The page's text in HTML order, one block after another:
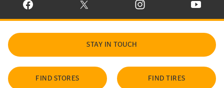
VISIT CONTINENTAL TIRE ON FACEBOOK IN NEW WINDOW
VISIT CONTINENTAL TIRE ON X IN NEW
VISIT CONTINENTAL TIRE
VISIT
STAY IN TOUCH
FIND STORES FIND TIRES